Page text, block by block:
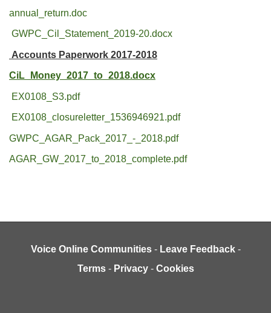
annual_return.doc
GWPC_Cil_Statement_2019-20.docx
Accounts Paperwork 2017-2018
CiL_Money_2017_to_2018.docx
EX0108_S3.pdf
EX0108_closureletter_1536946921.pdf
GWPC_AGAR_Pack_2017_-_2018.pdf
AGAR_GW_2017_to_2018_complete.pdf
Voice Online Communities - Leave Feedback -
Terms - Privacy - Cookies